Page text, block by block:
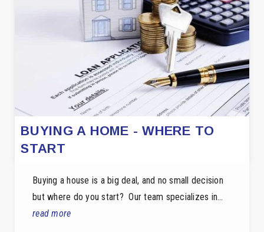
BUYING A HOME - WHERE TO
START
Buying a house is a big deal, and no small decision
but where do you start? Our team specializes in…
read more